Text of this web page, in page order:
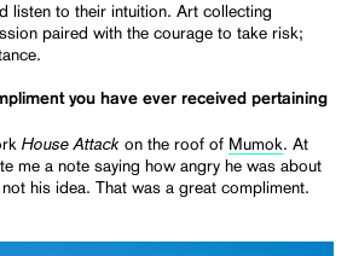
listen to their intuition. Art collecting
paired with the courage to take risk;
you have ever received pertaining
House Attack on the roof of Mumok. At
me a note saying how angry he was about
his idea. That was a great compliment.